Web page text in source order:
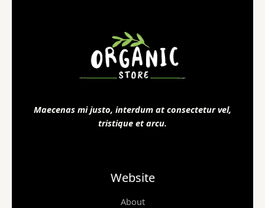
Maecenas mi justo, interdum at consectetur vel,
tristique et arcu.
Website
About